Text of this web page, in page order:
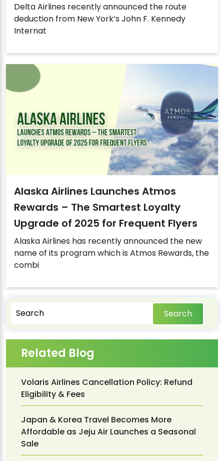
Delta Airlines recently announced the route
deduction from New York’s John F. Kennedy
Internat
Alaska Airlines Launches Atmos
Rewards – The Smartest Loyalty
Upgrade of 2025 for Frequent Flyers
Alaska Airlines has recently announced the new
name of its program which is Atmos Rewards, the
combi
Search
Related Blog
Volaris Airlines Cancellation Policy: Refund
Eligibility & Fees
Japan & Korea Travel Becomes More
Affordable as Jeju Air Launches a Seasonal
Sale